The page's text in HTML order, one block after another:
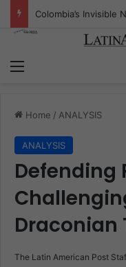
Menu
Home / ANALYSIS
ANALYSIS
Defending
Draconian
The Latin American Post